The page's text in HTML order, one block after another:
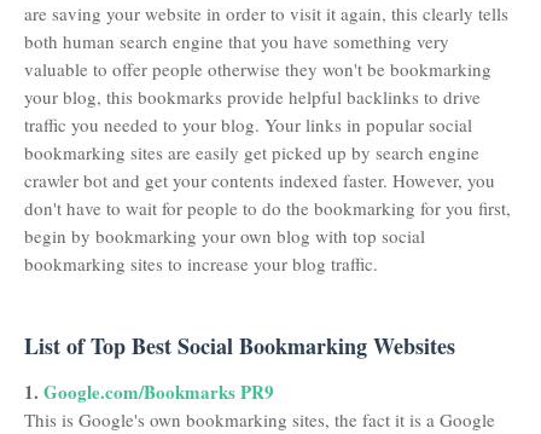
are saving your website in order to visit it again, this clearly tells
both human search engine that you have something very
valuable to offer people otherwise they won't be bookmarking
your blog, this bookmarks provide helpful backlinks to drive
traffic you needed to your blog. Your links in popular social
bookmarking sites are easily get picked up by search engine
crawler bot and get your contents indexed faster. However, you
don't have to wait for people to do the bookmarking for you first,
begin by bookmarking your own blog with top social
bookmarking sites to increase your blog traffic.
List of Top Best Social Bookmarking Websites
1. Google.com/Bookmarks PR9
This is Google's own bookmarking sites, the fact it is a Google